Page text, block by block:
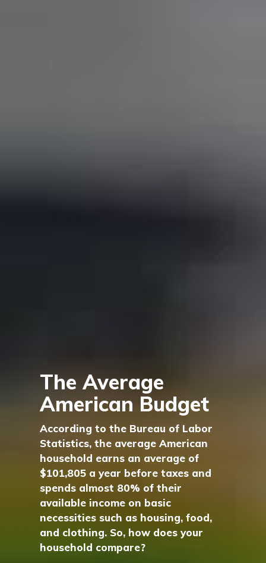
The Average
American Budget
According to the Bureau of Labor
Statistics, the average American
household earns an average of
$101,805 a year before taxes and
spends almost 80% of their
available income on basic
necessities such as housing, food,
and clothing. So, how does your
household compare?